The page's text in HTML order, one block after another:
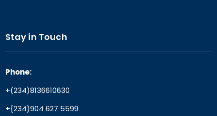
Stay in Touch
Phone:
+(234)8136610630
+{234)904 627 5599